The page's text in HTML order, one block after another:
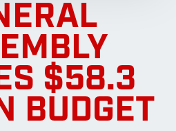
$58.3
BUDGET